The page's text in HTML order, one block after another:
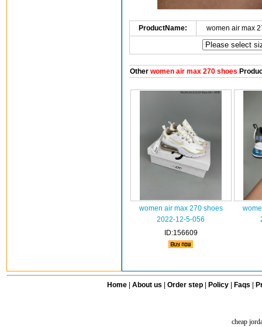
ProductName: women air max
Otherwomen air max 270 shoes
women air max 270 shoes
2022-12-5-056
ID:156609
Home| About us Order step Policy| Faqs
cheap